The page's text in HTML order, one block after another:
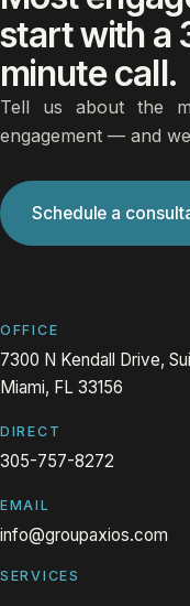
start with a
minute call.
Tell us about the
engagement — and
Schedule a
OFFICE
7300 N Kendall Drive,
Miami, FL 33156
DIRECT
305-757-8272
EMAIL
info@groupaxios.com
SERVICES